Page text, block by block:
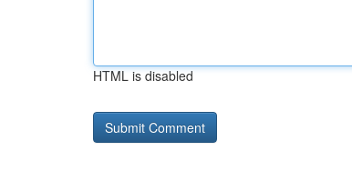
HTML is disabled